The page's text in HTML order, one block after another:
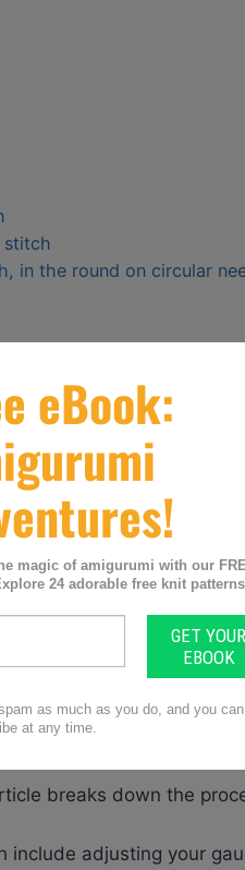
stitch
in the round on circular
stockinette stitch?
that involves
side with V-shaped
supplies like
breaks down the
include adjusting your